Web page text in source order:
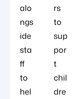
alo
ngs
ide
sta
ff
to
hel
rs
to
sup
por
t
chil
dre